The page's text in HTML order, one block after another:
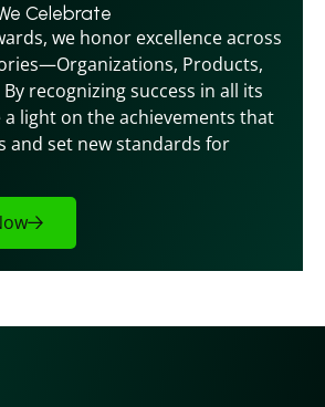
Celebrate
we honor excellence across
Products,
recognizing success in all its
a light on the achievements that
and set new standards for